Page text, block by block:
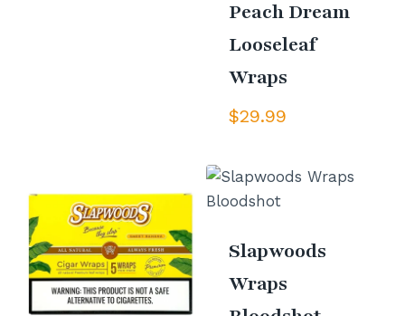
Peach Dream
Looseleaf
Wraps
$29.99
Slapwoods
Wraps